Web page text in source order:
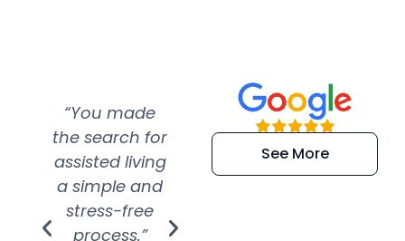
“You made
the search for
assisted living
a simple and
stress-free
process.”
“Super
efficient and
extremely kind
See More